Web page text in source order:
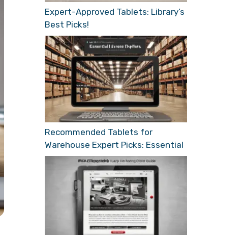
Expert-Approved Tablets: Library’s
Best Picks!
Recommended Tablets for
Warehouse Expert Picks: Essential